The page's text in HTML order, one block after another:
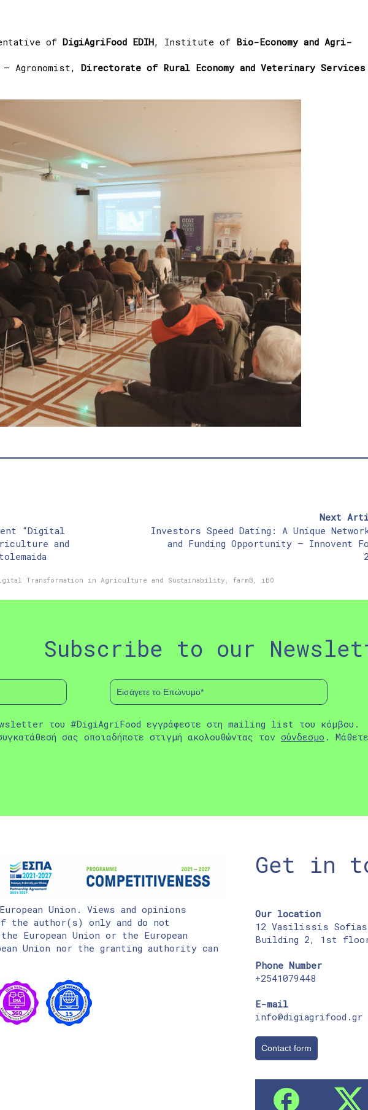
of DigiAgriFood EDIH, Institute of Bio-Economy and Agri-
– Agronomist, Directorate of Rural Economy and Veterinary
“Digital
and
Next
Investors Speed Dating: A Unique
and Funding Opportunity – Innovent
Transformation in Agriculture and Sustainability ,farmB iBO
Subscribe to our
του #DigiAgriFood εγγράφεστε στη mailing list του κόμβου.
σας οποιαδήποτε στιγμή ακολουθώντας τον σύνδεσμο .
Union. Views and opinions
the author(s) only and do not
European Union or the European
Union nor the granting authority can
Get in
Our location
12 Vasilissis
Building 2, 1st
Phone Number
+2541079448
E-mail
info@digiagrifood.gr
Contact form